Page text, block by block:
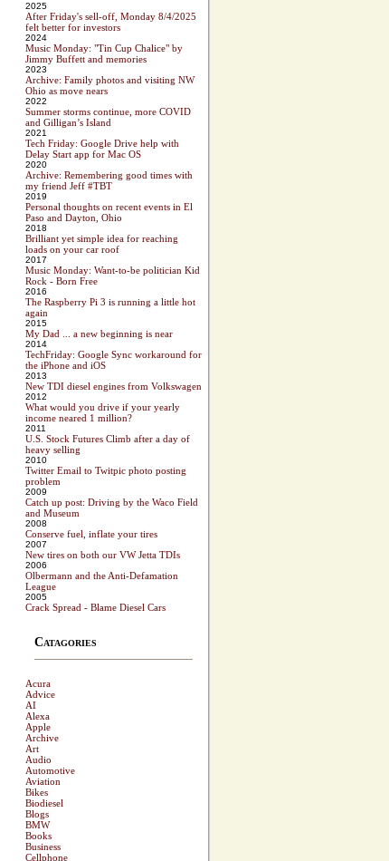
2025
After Friday's sell-off, Monday 8/4/2025
felt better for investors
2024
Music Monday: "Tin Cup Chalice" by
Jimmy Buffett and memories
2023
Archive: Family photos and visiting NW
Ohio as move nears
2022
Summer storms continue, more COVID
and Gilligan’s Island
2021
Tech Friday: Google Drive help with
Delay Start app for Mac OS
2020
Archive: Remembering good times with
my friend Jeff #TBT
2019
Personal thoughts on recent events in El
Paso and Dayton, Ohio
2018
Brilliant yet simple idea for reaching
loads on your car roof
2017
Music Monday: Want-to-be politician Kid
Rock - Born Free
2016
The Raspberry Pi 3 is running a little hot
again
2015
My Dad ... a new beginning is near
2014
TechFriday: Google Sync workaround for
the iPhone and iOS
2013
New TDI diesel engines from Volkswagen
2012
What would you drive if your yearly
income neared 1 million?
2011
U.S. Stock Futures Climb after a day of
heavy selling
2010
Twitter Email to Twitpic photo posting
problem
2009
Catch up post: Driving by the Waco Field
and Museum
2008
Conserve fuel, inflate your tires
2007
New tires on both our VW Jetta TDIs
2006
Olbermann and the Anti-Defamation
League
2005
Crack Spread - Blame Diesel Cars
Catagories
Acura
Advice
AI
Alexa
Apple
Archive
Art
Audio
Automotive
Aviation
Bikes
Biodiesel
Blogs
BMW
Books
Business
Cellphone